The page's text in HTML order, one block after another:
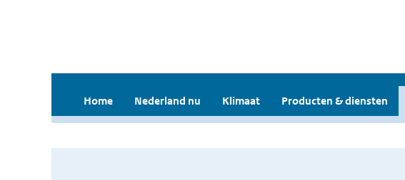
Home Nederland nu Klimaat Producten & diensten